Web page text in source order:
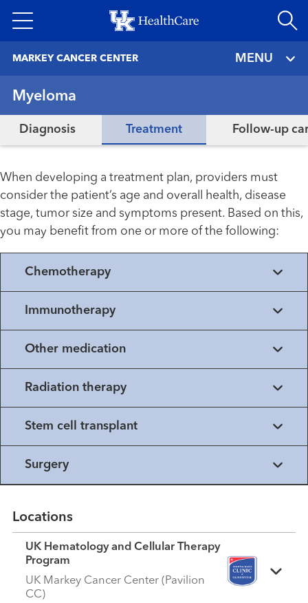
to
MARKEY CANCER CENTER MENU
Myeloma
Diagnosis Treatment Follow-up
When developing a treatment plan, providers must
consider the patient’s age and overall health, disease
stage, tumor size and symptoms present. Based on this,
you may benefit from one or more of the following:
Chemotherapy
Immunotherapy
Other medication
Radiation therapy
Stem cell transplant
Surgery
Locations
UK Hematology and Cellular Therapy
Program
UK Markey Cancer Center (Pavilion
CC)